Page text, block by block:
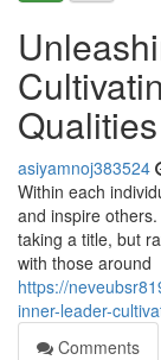
Qualities
asiyamnoj383524
Within each
and inspire
taking a title, but
with those around
https://
inner-leader-
Comments